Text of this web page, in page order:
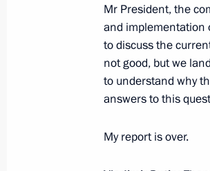
July 7, 2021,
Meeting with
July 7, 2021, 19:45
Meeting with
Mr President, the
and implementation
to discuss the
not good, but we
to understand why
answers to this
My report is over.